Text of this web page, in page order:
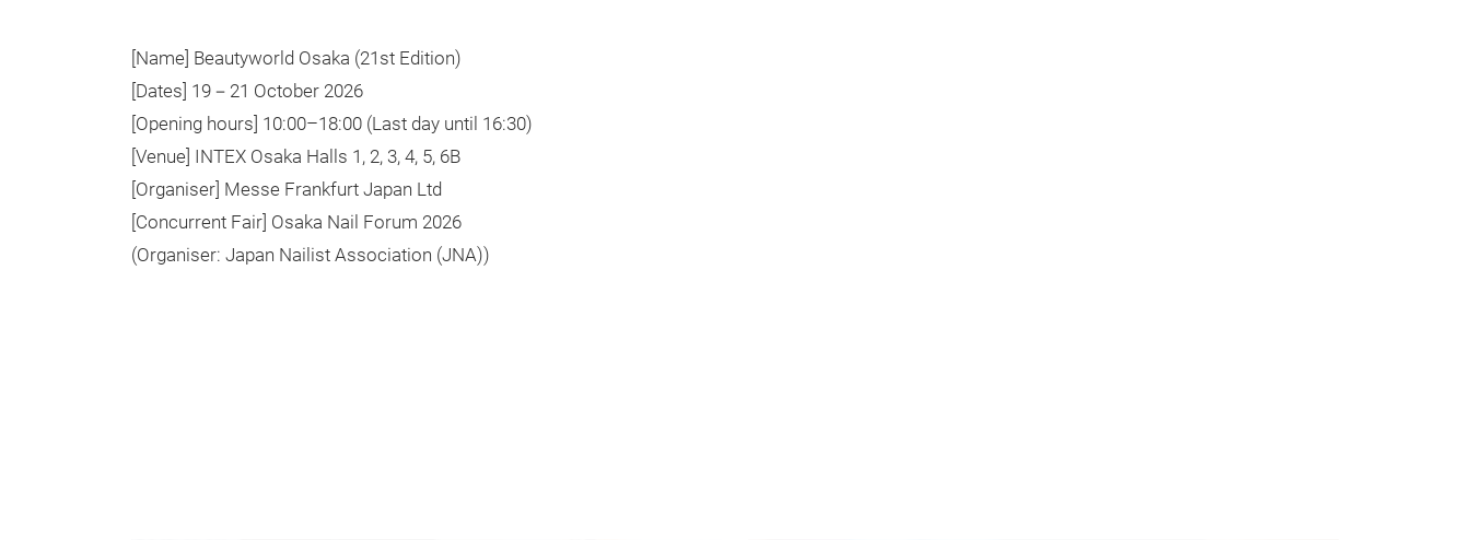
[Name] Beautyworld Osaka (21st Edition)
[Dates] 19－21 October 2026
[Opening hours] 10:00–18:00 (Last day until 16:30)
[Venue] INTEX Osaka Halls 1, 2, 3, 4, 5, 6B
[Organiser] Messe Frankfurt Japan Ltd
[Concurrent Fair] Osaka Nail Forum 2026
(Organiser: Japan Nailist Association (JNA))